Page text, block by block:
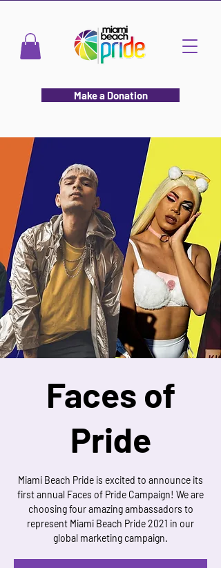
Make a Donation
Faces of
Pride
Miami Beach Pride is excited to announce its
first annual Faces of Pride Campaign! We are
choosing four amazing ambassadors to
represent Miami Beach Pride 2021 in our
global marketing campaign.